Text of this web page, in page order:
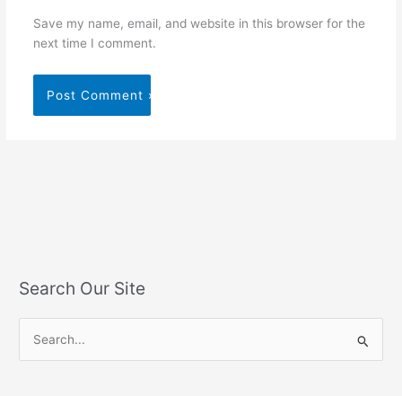
Save my name, email, and website in this browser for the
next time I comment.
Search Our Site